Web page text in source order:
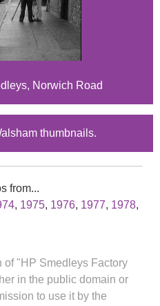
Norwich Road
thumbnails.
from...
, 1975, 1976, 1977, 1978,
of "HP Smedleys Factory
in the public domain or
to use it by the